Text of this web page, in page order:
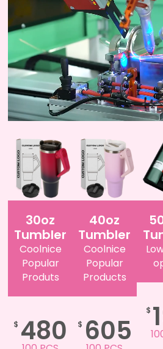
30oz
Tumbler
Coolnice
Popular
Produts
$ 480
40oz
Tumbler
Coolnice
Popular
Products
$ 605
$